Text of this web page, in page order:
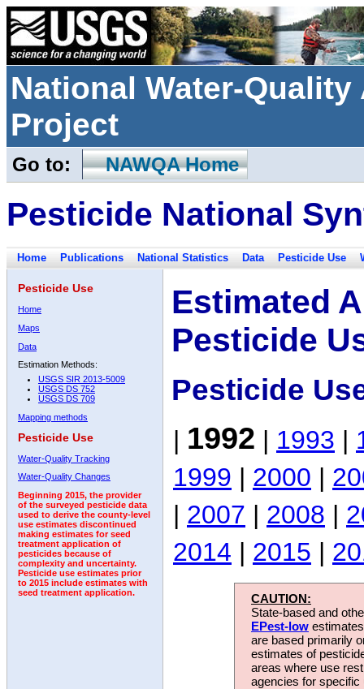
National Water-
Project
Go to: NAWQA Home
Pesticide National
Home Publications National Statistics Data Pesticide Use
Pesticide Use
Home
Maps
Data
Estimation Methods:
USGS SIR 2013-5009
USGS DS 752
USGS DS 709
Mapping methods
Pesticide Use
Water-Quality Tracking
Water-Quality Changes
Beginning 2015, the provider
of the surveyed pesticide data
used to derive the county-level
use estimates discontinued
making estimates for seed
treatment application of
pesticides because of
complexity and uncertainty.
Pesticide use estimates prior
to 2015 include estimates with
seed treatment application.
Estimated
Pesticide
Pesticide
| 1992 | 1993 |
1999 | 2000 |
| 2007 | 2008 |
2014 | 2015 |
CAUTION:
State-based and
EPest-low
are based primarily
estimates of
areas where use
agencies for